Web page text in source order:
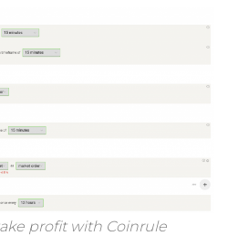
profit with Coinrule